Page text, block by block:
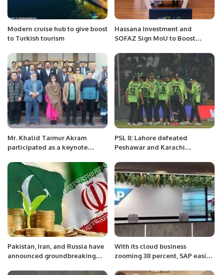
Modern cruise hub to give boost
to Turkish tourism
Hassana Investment and
SOFAZ Sign MoU to Boost
Collaboration
Mr. Khalid Taimur Akram
participated as a keynote
“Occupation of Kashmir”.
PSL 8: Lahore defeated
Peshawar and Karachi
Pakistan, Iran, and Russia have
announced groundbreaking
With its cloud business
zooming 38 percent, SAP easily